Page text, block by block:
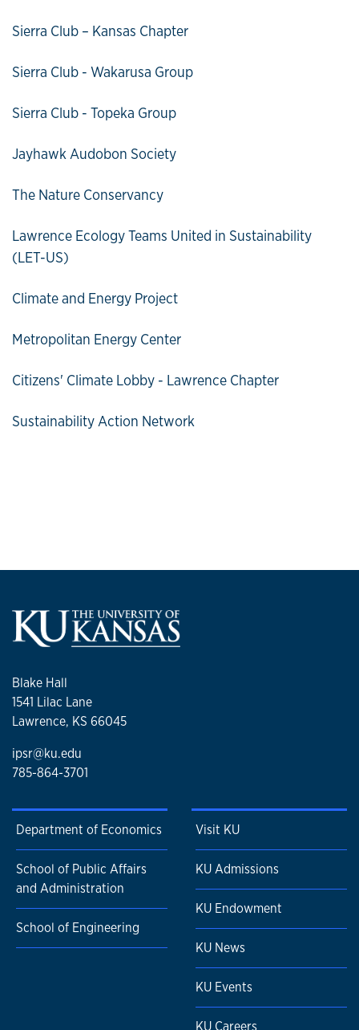
Sierra Club – Kansas Chapter
Sierra Club - Wakarusa Group
Sierra Club - Topeka Group
Jayhawk Audobon Society
The Nature Conservancy
Lawrence Ecology Teams United in Sustainability
(LET-US)
Climate and Energy Project
Metropolitan Energy Center
Citizens' Climate Lobby - Lawrence Chapter
Sustainability Action Network
Blake Hall
1541 Lilac Lane
Lawrence, KS 66045
ipsr@ku.edu
785-864-3701
Department of Economics
School of Public Affairs
and Administration
School of Engineering
Visit KU
KU Admissions
KU Endowment
KU News
KU Events
KU Careers